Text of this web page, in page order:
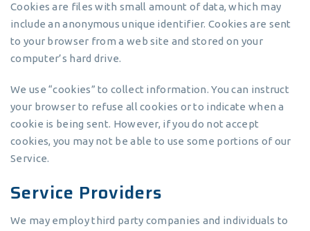
Cookies are files with small amount of data, which may
include an anonymous unique identifier. Cookies are sent
to your browser from a web site and stored on your
computer’s hard drive.
We use “cookies” to collect information. You can instruct
your browser to refuse all cookies or to indicate when a
cookie is being sent. However, if you do not accept
cookies, you may not be able to use some portions of our
Service.
Service Providers
We may employ third party companies and individuals to